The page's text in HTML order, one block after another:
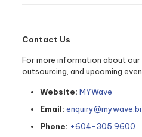
Contact Us
For more information about our
outsourcing, and upcoming
Website: MYWave
Email:
Phone: +604-305 9600